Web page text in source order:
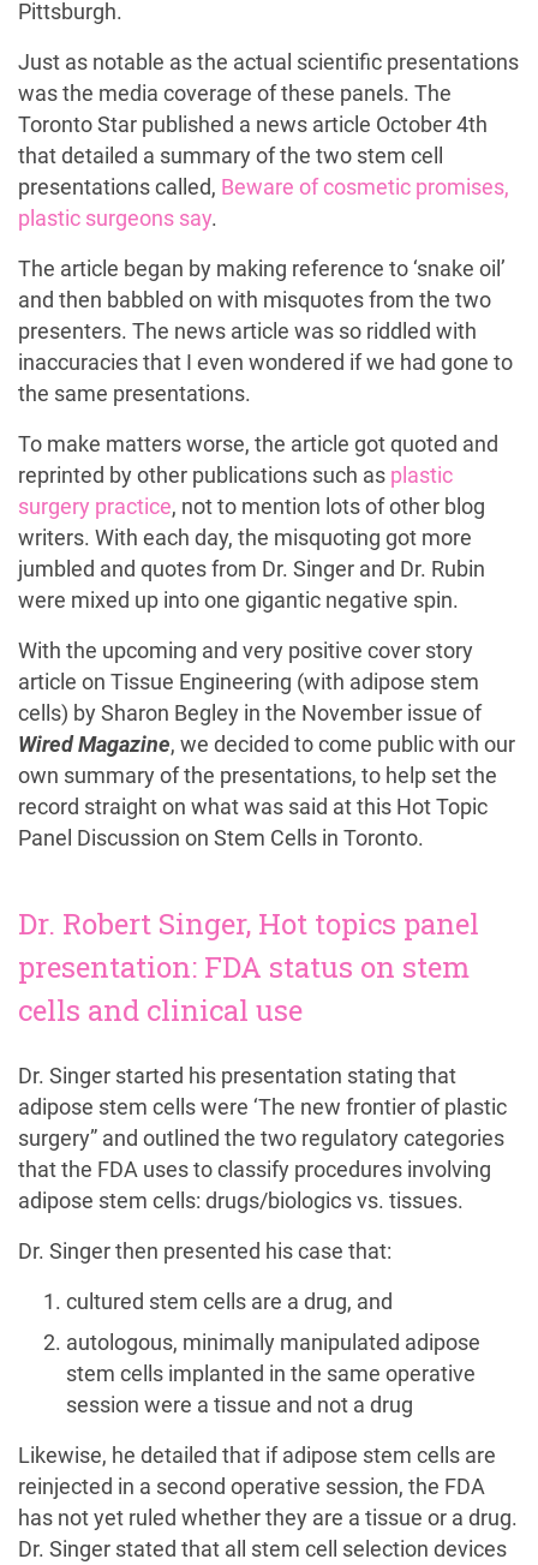
Pittsburgh.
Just as notable as the actual scientific presentations
was the media coverage of these panels. The
Toronto Star published a news article October 4th
that detailed a summary of the two stem cell
presentations called, Beware of cosmetic promises,
plastic surgeons say.
The article began by making reference to ‘snake oil’
and then babbled on with misquotes from the two
presenters. The news article was so riddled with
inaccuracies that I even wondered if we had gone to
the same presentations.
To make matters worse, the article got quoted and
reprinted by other publications such as plastic
surgery practice, not to mention lots of other blog
writers. With each day, the misquoting got more
jumbled and quotes from Dr. Singer and Dr. Rubin
were mixed up into one gigantic negative spin.
With the upcoming and very positive cover story
article on Tissue Engineering (with adipose stem
cells) by Sharon Begley in the November issue of
Wired Magazine, we decided to come public with our
own summary of the presentations, to help set the
record straight on what was said at this Hot Topic
Panel Discussion on Stem Cells in Toronto.
Dr. Robert Singer, Hot topics panel
presentation: FDA status on stem
cells and clinical use
Dr. Singer started his presentation stating that
adipose stem cells were ‘The new frontier of plastic
surgery” and outlined the two regulatory categories
that the FDA uses to classify procedures involving
adipose stem cells: drugs/biologics vs. tissues.
Dr. Singer then presented his case that:
cultured stem cells are a drug, and
autologous, minimally manipulated adipose
stem cells implanted in the same operative
session were a tissue and not a drug
Likewise, he detailed that if adipose stem cells are
reinjected in a second operative session, the FDA
has not yet ruled whether they are a tissue or a drug.
Dr. Singer stated that all stem cell selection devices